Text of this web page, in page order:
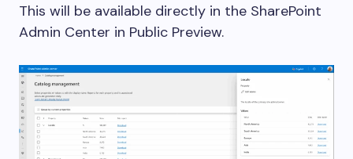
This will be available directly in the SharePoint
Admin Center in Public Preview.